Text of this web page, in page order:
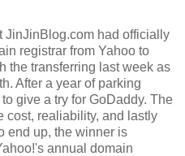
JinJinBlog.com had officially
registrar from Yahoo to
the transferring last week as
After a year of parking
give a try for GoDaddy. The
cost, realiability, and lastly
end up, the winner is
annual domain